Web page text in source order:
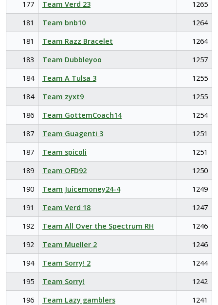
177 Team Verd 23
1265
181
Team bnb10
1264
181
Team Razz Bracelet
1264
183
Team Dubbleyoo
1257
184
Team A Tulsa 3
1255
184
Team zyxt9
1255
186
Team GottemCoach14
1254
187
Team Guagenti 3
1251
187
Team spicoli
1251
189
Team OFD92
1250
190
Team Juicemoney24-4
1249
191
Team Verd 18
1247
192
Team All Over the Spectrum RH
1246
192
Team Mueller 2
1246
194
Team Sorry! 2
1244
195
Team Sorry!
1242
196
Team Lazy gamblers
1241